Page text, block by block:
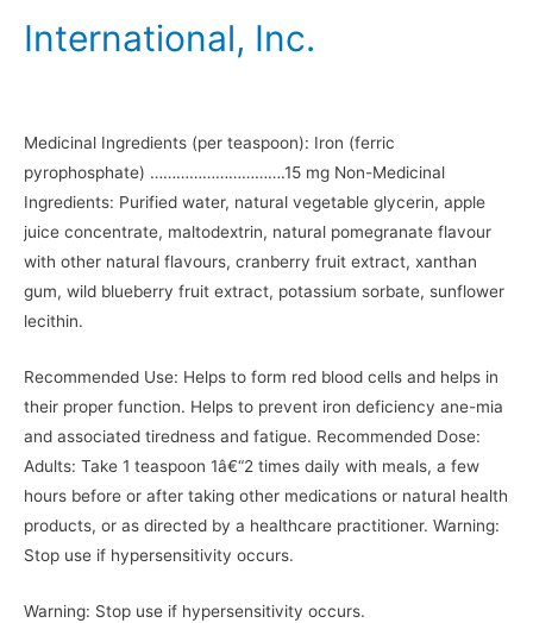
International, Inc.
Medicinal Ingredients (per teaspoon): Iron (ferric
pyrophosphate) ………………………….15 mg Non-Medicinal
Ingredients: Purified water, natural vegetable glycerin, apple
juice concentrate, maltodextrin, natural pomegranate flavour
with other natural flavours, cranberry fruit extract, xanthan
gum, wild blueberry fruit extract, potassium sorbate, sunflower
lecithin.
Recommended Use: Helps to form red blood cells and helps in
their proper function. Helps to prevent iron deficiency ane-mia
and associated tiredness and fatigue. Recommended Dose:
Adults: Take 1 teaspoon 1â€“2 times daily with meals, a few
hours before or after taking other medications or natural health
products, or as directed by a healthcare practitioner. Warning:
Stop use if hypersensitivity occurs.
Warning: Stop use if hypersensitivity occurs.